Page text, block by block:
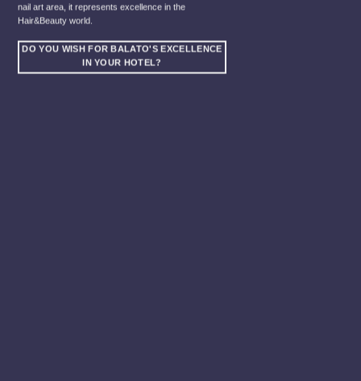
nail art area, it represents excellence in the
Hair&Beauty world.
DO YOU WISH FOR BALATO'S EXCELLENCE
IN YOUR HOTEL?